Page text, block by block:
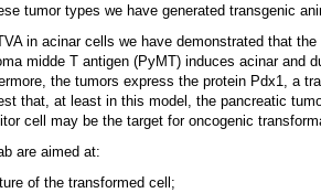
tumor types we have generated transgenic
in acinar cells we have demonstrated that
midde T antigen (PyMT) induces acinar and
the tumors express the protein Pdx1, a
that, at least in this model, the pancreatic
cell may be the target for oncogenic
are aimed at:
of the transformed cell;